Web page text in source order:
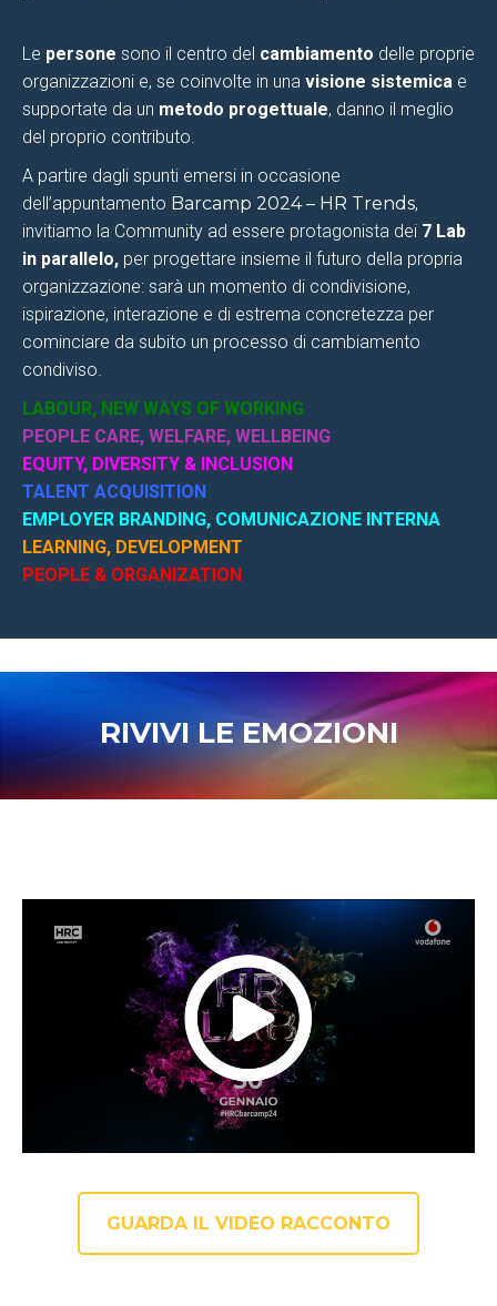
Le persone sono il centro del cambiamento delle proprie
organizzazioni e, se coinvolte in una visione sistemica e
supportate da un metodo progettuale, danno il meglio
del proprio contributo.
A partire dagli spunti emersi in occasione
dell’appuntamento Barcamp 2024 – HR Trends,
invitiamo la Community ad essere protagonista dei 7 Lab
in parallelo, per progettare insieme il futuro della propria
organizzazione: sarà un momento di condivisione,
ispirazione, interazione e di estrema concretezza per
cominciare da subito un processo di cambiamento
condiviso.
LABOUR, NEW WAYS OF WORKING
PEOPLE CARE, WELFARE, WELLBEING
EQUITY, DIVERSITY & INCLUSION
TALENT ACQUISITION
EMPLOYER BRANDING, COMUNICAZIONE INTERNA
LEARNING, DEVELOPMENT
PEOPLE & ORGANIZATION
RIVIVI LE EMOZIONI
GUARDA IL VIDEO RACCONTO